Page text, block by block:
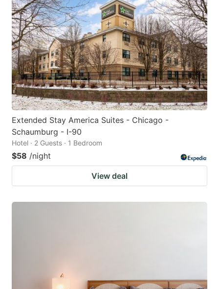
Extended Stay America Suites - Chicago -
Schaumburg - I-90
Hotel · 2 Guests · 1 Bedroom
$58 /night
View deal